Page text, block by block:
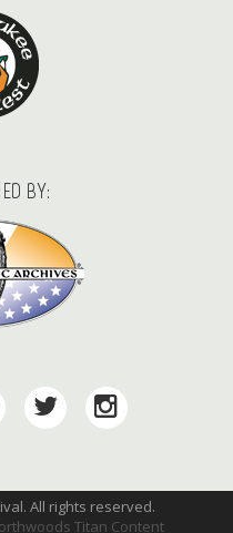
BY:
All rights reserved.
Titan Content